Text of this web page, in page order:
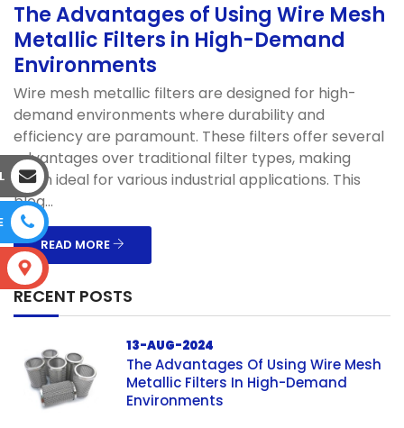
The Advantages of Using Wire Mesh
Metallic Filters in High-Demand
Environments
Wire mesh metallic filters are designed for high-
demand environments where durability and
efficiency are paramount. These filters offer several
advantages over traditional filter types, making
them ideal for various industrial applications. This
blog...
READ MORE
RECENT POSTS
13-AUG-2024
The Advantages Of Using Wire Mesh
Metallic Filters In High-Demand
Environments